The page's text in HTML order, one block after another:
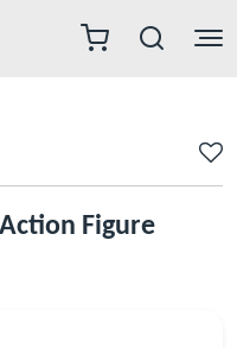
Figure